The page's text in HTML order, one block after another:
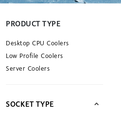
PRODUCT TYPE
Desktop CPU Coolers
Low Profile Coolers
Server Coolers
SOCKET TYPE